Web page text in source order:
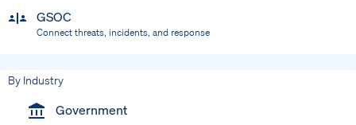
GSOC
Connect threats, incidents, and response
By Industry
Government